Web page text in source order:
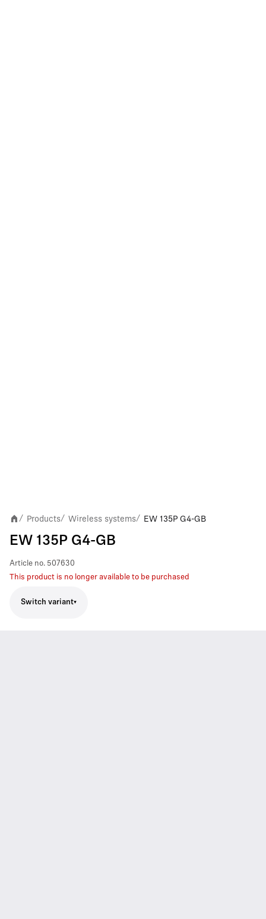
/ Products/ Wireless systems/ EW 135P G4-GB
EW 135P G4-GB
Article no. 507630
This product is no longer available to be purchased
Switch variant